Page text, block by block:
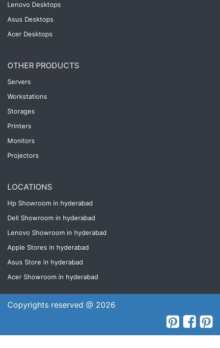
Lenovo Desktops
Asus Desktops
Acer Desktops
OTHER PRODUCTS
Servers
Workstations
Storages
Printers
Monitors
Projectors
LOCATIONS
Hp Showroom in hyderabad
Dell Showroom in hyderabad
Lenovo Showroom in hyderabad
Apple Stores in hyderabad
Asus Store in hyderabad
Acer Showroom in hyderabad
Copyrights reserved @ 2026